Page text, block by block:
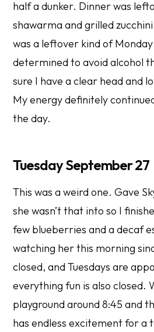
half a dunker. Dinner was
shawarma and grilled
was a leftover kind of Monday
determined to avoid alcohol
sure I have a clear head and
My energy definitely
the day.
Tuesday September 27
This was a weird one. Gave
she wasn’t that into so I
few blueberries and a decaf
watching her this morning
closed, and Tuesdays are
everything fun is also closed.
playground around 8:45 and
has endless excitement for a